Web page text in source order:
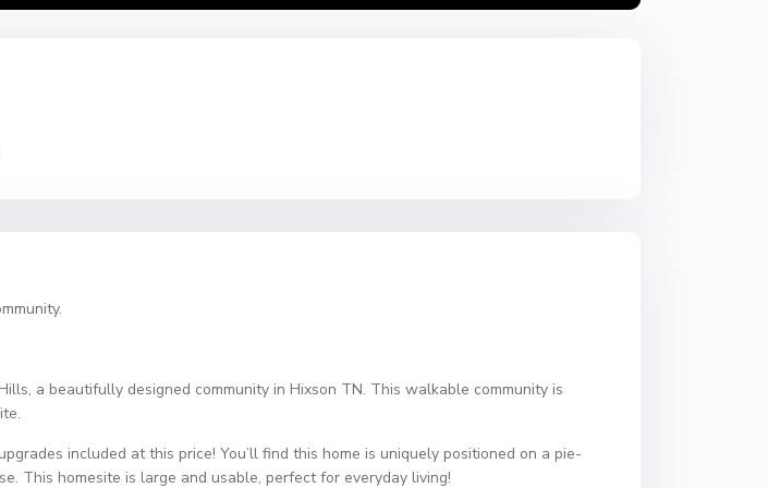
a beautifully designed community in Hixson TN. This walkable community is
included at this price! You’ll find this home is uniquely positioned on a pie-
This homesite is large and usable, perfect for everyday living!